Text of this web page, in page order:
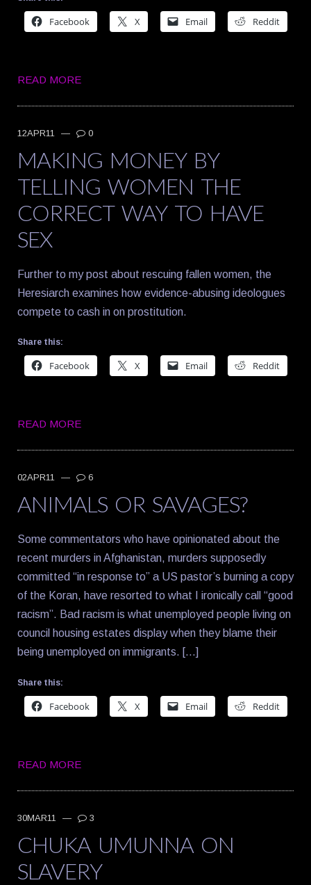
Facebook X Email Reddit
READ MORE
12APR11 — 0
MAKING MONEY BY
TELLING WOMEN THE
CORRECT WAY TO HAVE
SEX
Further to my post about rescuing fallen women, the
Heresiarch examines how evidence-abusing ideologues
compete to cash in on prostitution.
Share this:
Facebook X Email Reddit
READ MORE
02APR11 — 6
ANIMALS OR SAVAGES?
Some commentators who have opinionated about the
recent murders in Afghanistan, murders supposedly
committed “in response to” a US pastor’s burning a copy
of the Koran, have resorted to what I ironically call “good
racism”. Bad racism is what unemployed people living on
council housing estates display when they blame their
being unemployed on immigrants. […]
Share this:
Facebook X Email Reddit
READ MORE
30MAR11 — 3
CHUKA UMUNNA ON
SLAVERY